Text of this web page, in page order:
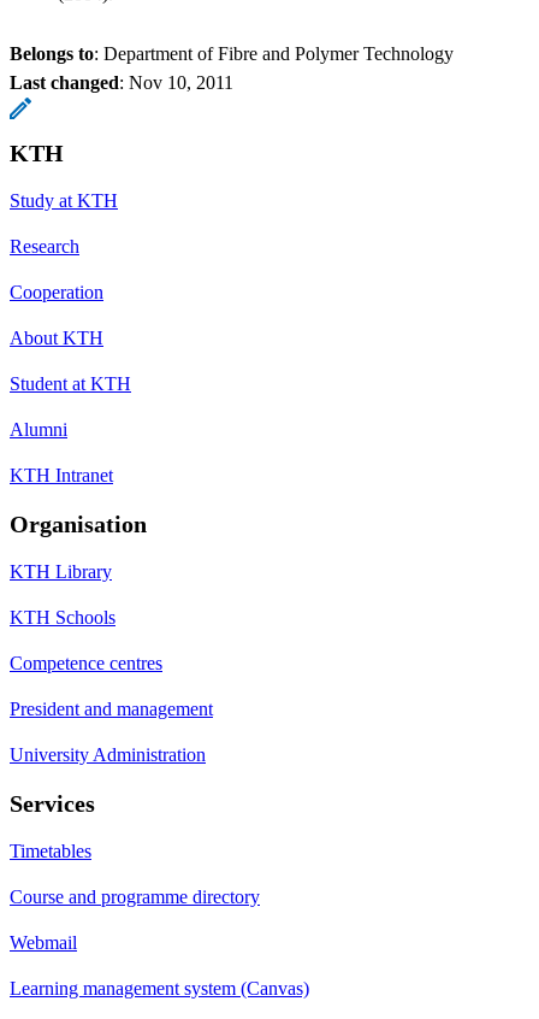
Belongs to: Department of Fibre and Polymer Technology
Last changed: Nov 10, 2011
KTH
Study at KTH
Research
Cooperation
About KTH
Student at KTH
Alumni
KTH Intranet
Organisation
KTH Library
KTH Schools
Competence centres
President and management
University Administration
Services
Timetables
Course and programme directory
Webmail
Learning management system (Canvas)